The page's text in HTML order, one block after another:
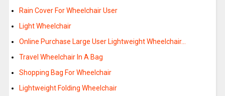
Rain Cover For Wheelchair User
Light Wheelchair
Online Purchase Large User Lightweight Wheelchair…
Travel Wheelchair In A Bag
Shopping Bag For Wheelchair
Lightweight Folding Wheelchair